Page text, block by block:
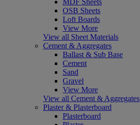
OSB Sheets
Loft Boards
View More
View all Sheet Materials
Cement & Aggregates
Ballast & Sub Base
Cement
Sand
Gravel
View More
View all Cement & Aggregates
Plaster & Plasterboard
Plasterboard